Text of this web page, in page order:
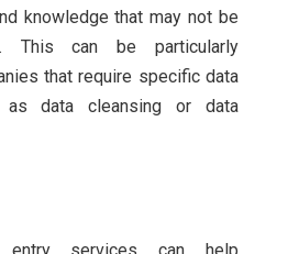
knowledge that may not be
This can be particularly
that require specific data
data cleansing or data